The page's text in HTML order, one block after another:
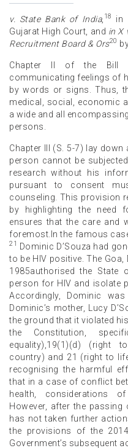
v. State Bank of India, 18 in
Gujarat High Court, and in X
Recruitment Board & Ors20
Chapter II of the Bill
communicating feelings of
by words or signs. Thus,
medical, social, economic
a wide and all
persons.
Chapter III (S. 5-7) lay
person cannot be
research without his
pursuant to consent
counseling. This provision
by highlighting the need
ensures that the care and
foremost.In the famous
21
Dominic D’Souza had
to be HIV positive. The Goa,
1985authorised the
person for HIV and isolate
Accordingly, Dominic
Dominic’s mother, Lucy
the ground that it violated
the Constitution,
equality),19(1)(d) (right
country) and 21 (right to
recognising the harmful
that in a case of conflict
health, considerations
However, after the passing
has not taken further
the provisions of the
Government’s subsequent